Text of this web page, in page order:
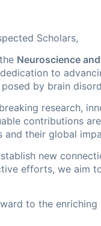
Scholars,
Neuroscience
to
by brain
research,
contributions
and their global
new
efforts, we aim
to the enriching